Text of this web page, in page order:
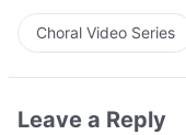
Choral Video Series
Leave a Reply